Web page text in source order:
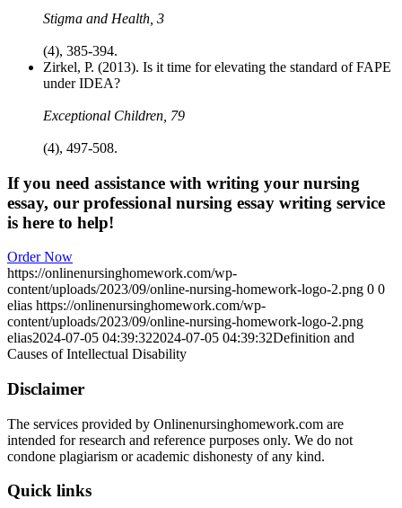
Stigma and Health, 3
(4), 385-394.
Zirkel, P. (2013). Is it time for elevating the standard of FAPE
under IDEA?
Exceptional Children, 79
(4), 497-508.
If you need assistance with writing your nursing
essay, our professional nursing essay writing service
is here to help!
Order Now
https://onlinenursinghomework.com/wp-
content/uploads/2023/09/online-nursing-homework-logo-2.png 0 0
elias https://onlinenursinghomework.com/wp-
content/uploads/2023/09/online-nursing-homework-logo-2.png
elias2024-07-05 04:39:322024-07-05 04:39:32Definition and
Causes of Intellectual Disability
Disclaimer
The services provided by Onlinenursinghomework.com are
intended for research and reference purposes only. We do not
condone plagiarism or academic dishonesty of any kind.
Quick links